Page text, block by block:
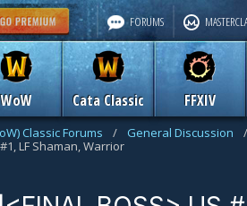
WoW Cata Classic FFXIV
FORUMS
Classic Forums / General Discussion
/
LF Shaman, Warrior